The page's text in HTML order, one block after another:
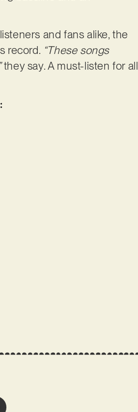
and fans alike, the
record. “These songs
they say. A must-listen for all